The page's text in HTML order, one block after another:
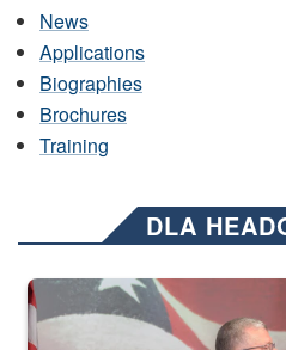
News
Applications
Biographies
Brochures
Training
DLA
Three soldiers in Army Service